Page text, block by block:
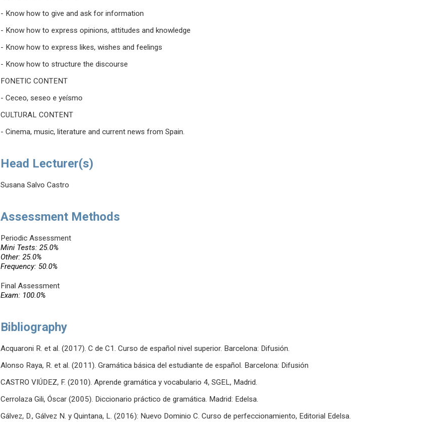
- Know how to give and ask for information
- Know how to express opinions, attitudes and knowledge
- Know how to express likes, wishes and feelings
- Know how to structure the discourse
FONETIC CONTENT
- Ceceo, seseo e yeísmo
CULTURAL CONTENT
- Cinema, music, literature and current news from Spain.
Head Lecturer(s)
Susana Salvo Castro
Assessment Methods
Periodic Assessment
Mini Tests: 25.0%
Other: 25.0%
Frequency: 50.0%
Final Assessment
Exam: 100.0%
Bibliography
Acquaroni R. et al. (2017). C de C1. Curso de español nivel superior. Barcelona: Difusión.
Alonso Raya, R. et al. (2011). Gramática básica del estudiante de español. Barcelona: Difusión
CASTRO VIÚDEZ, F. (2010). Aprende gramática y vocabulario 4, SGEL, Madrid.
Cerrolaza Gili, Óscar (2005). Diccionario práctico de gramática. Madrid: Edelsa.
Gálvez, D., Gálvez N. y Quintana, L. (2016): Nuevo Dominio C. Curso de perfeccionamiento, Editorial Edelsa.